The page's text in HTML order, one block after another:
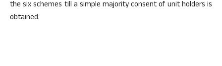
the six schemes till a simple majority consent of unit holders is
obtained.